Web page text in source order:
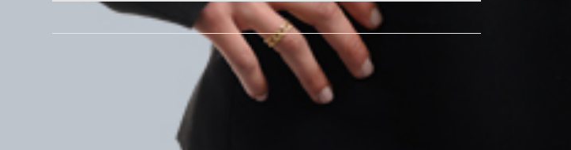
36 MacKenzie Cr, Woodstock
millriver@keymurraylaw.com
SOURIS
106 Main Street
PO Box 238, Souris
PE C0A 2B0
Phone: (902) 687-2048
Fax: (902) 687-2494